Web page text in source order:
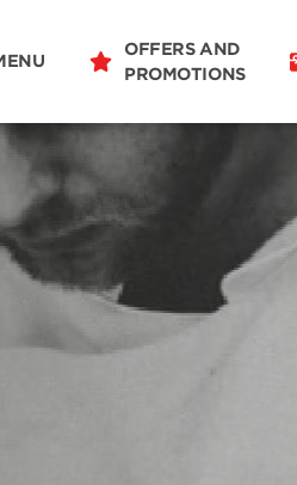
OFFERS AND
PROMOTIONS